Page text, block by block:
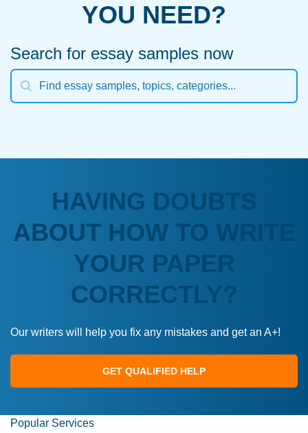
YOU NEED?
Search for essay samples now
HAVING DOUBTS
ABOUT HOW TO WRITE
YOUR PAPER
CORRECTLY?
Our writers will help you fix any mistakes and get an A+!
GET QUALIFIED HELP
Popular Services